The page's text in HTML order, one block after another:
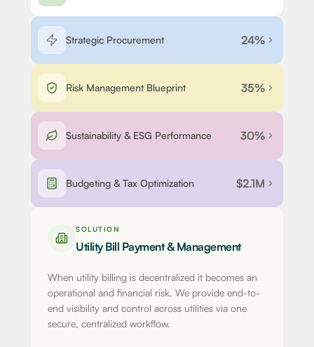
Strategic Procurement 24%
Risk Management Blueprint 35%
Sustainability & ESG Performance 30%
Budgeting & Tax Optimization $2.1M
SOLUTION
Utility Bill Payment & Management
When utility billing is decentralized it becomes an
operational and financial risk. We provide end-to-
end visibility and control across utilities via one
secure, centralized workflow.